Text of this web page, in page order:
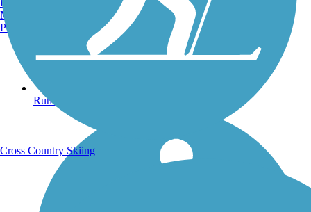
Running Trails
Manchester, NH
Portland, ME
Cross Country Skiing